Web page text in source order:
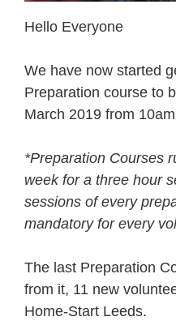
Hello Everyone
We have now started
Preparation course to
March 2019 from
*Preparation Courses
week for a three hour
sessions of every
mandatory for every
The last Preparation
from it, 11 new
Home-Start Leeds.